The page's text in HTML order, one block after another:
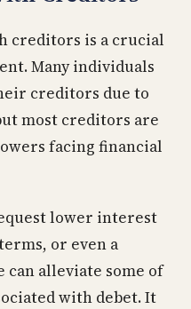
creditors is a crucial
Many individuals
creditors due to
most creditors are
facing financial
lower interest
or even a
can alleviate some of
with debet. It